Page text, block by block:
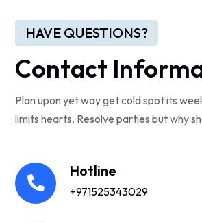
HAVE QUESTIONS?
Contact
Plan upon yet way get cold spot its
limits hearts. Resolve parties but why
Hotline
+971525343029